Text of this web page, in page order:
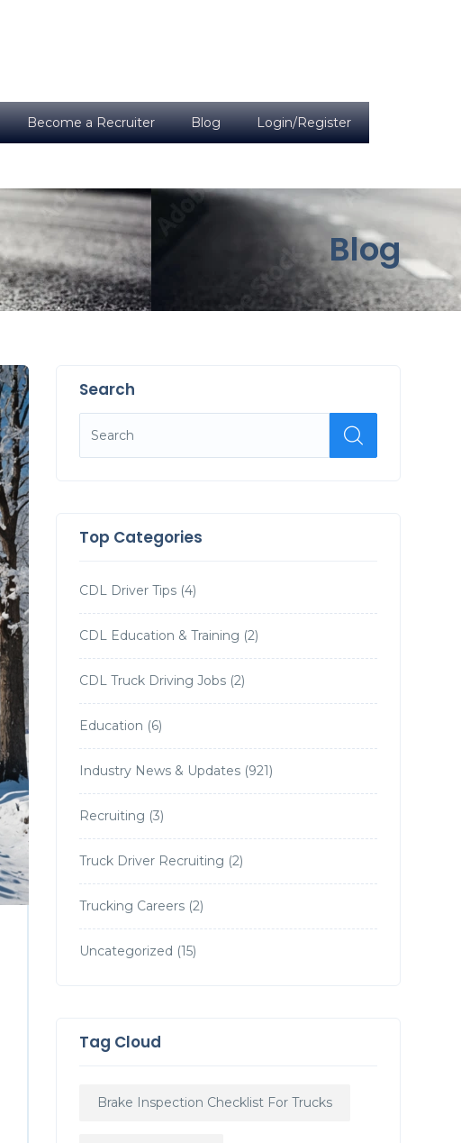
Become a Recruiter Blog Login/Register
Blog
Search
Top Categories
CDL Driver Tips(4)
CDL Education & Training (2)
CDL Truck Driving Jobs(2)
Education (6)
Industry News & Updates(921)
Recruiting (3)
Truck Driver Recruiting (2)
Trucking Careers(2)
Uncategorized (15)
Tag Cloud
Brake Inspection Checklist For Trucks